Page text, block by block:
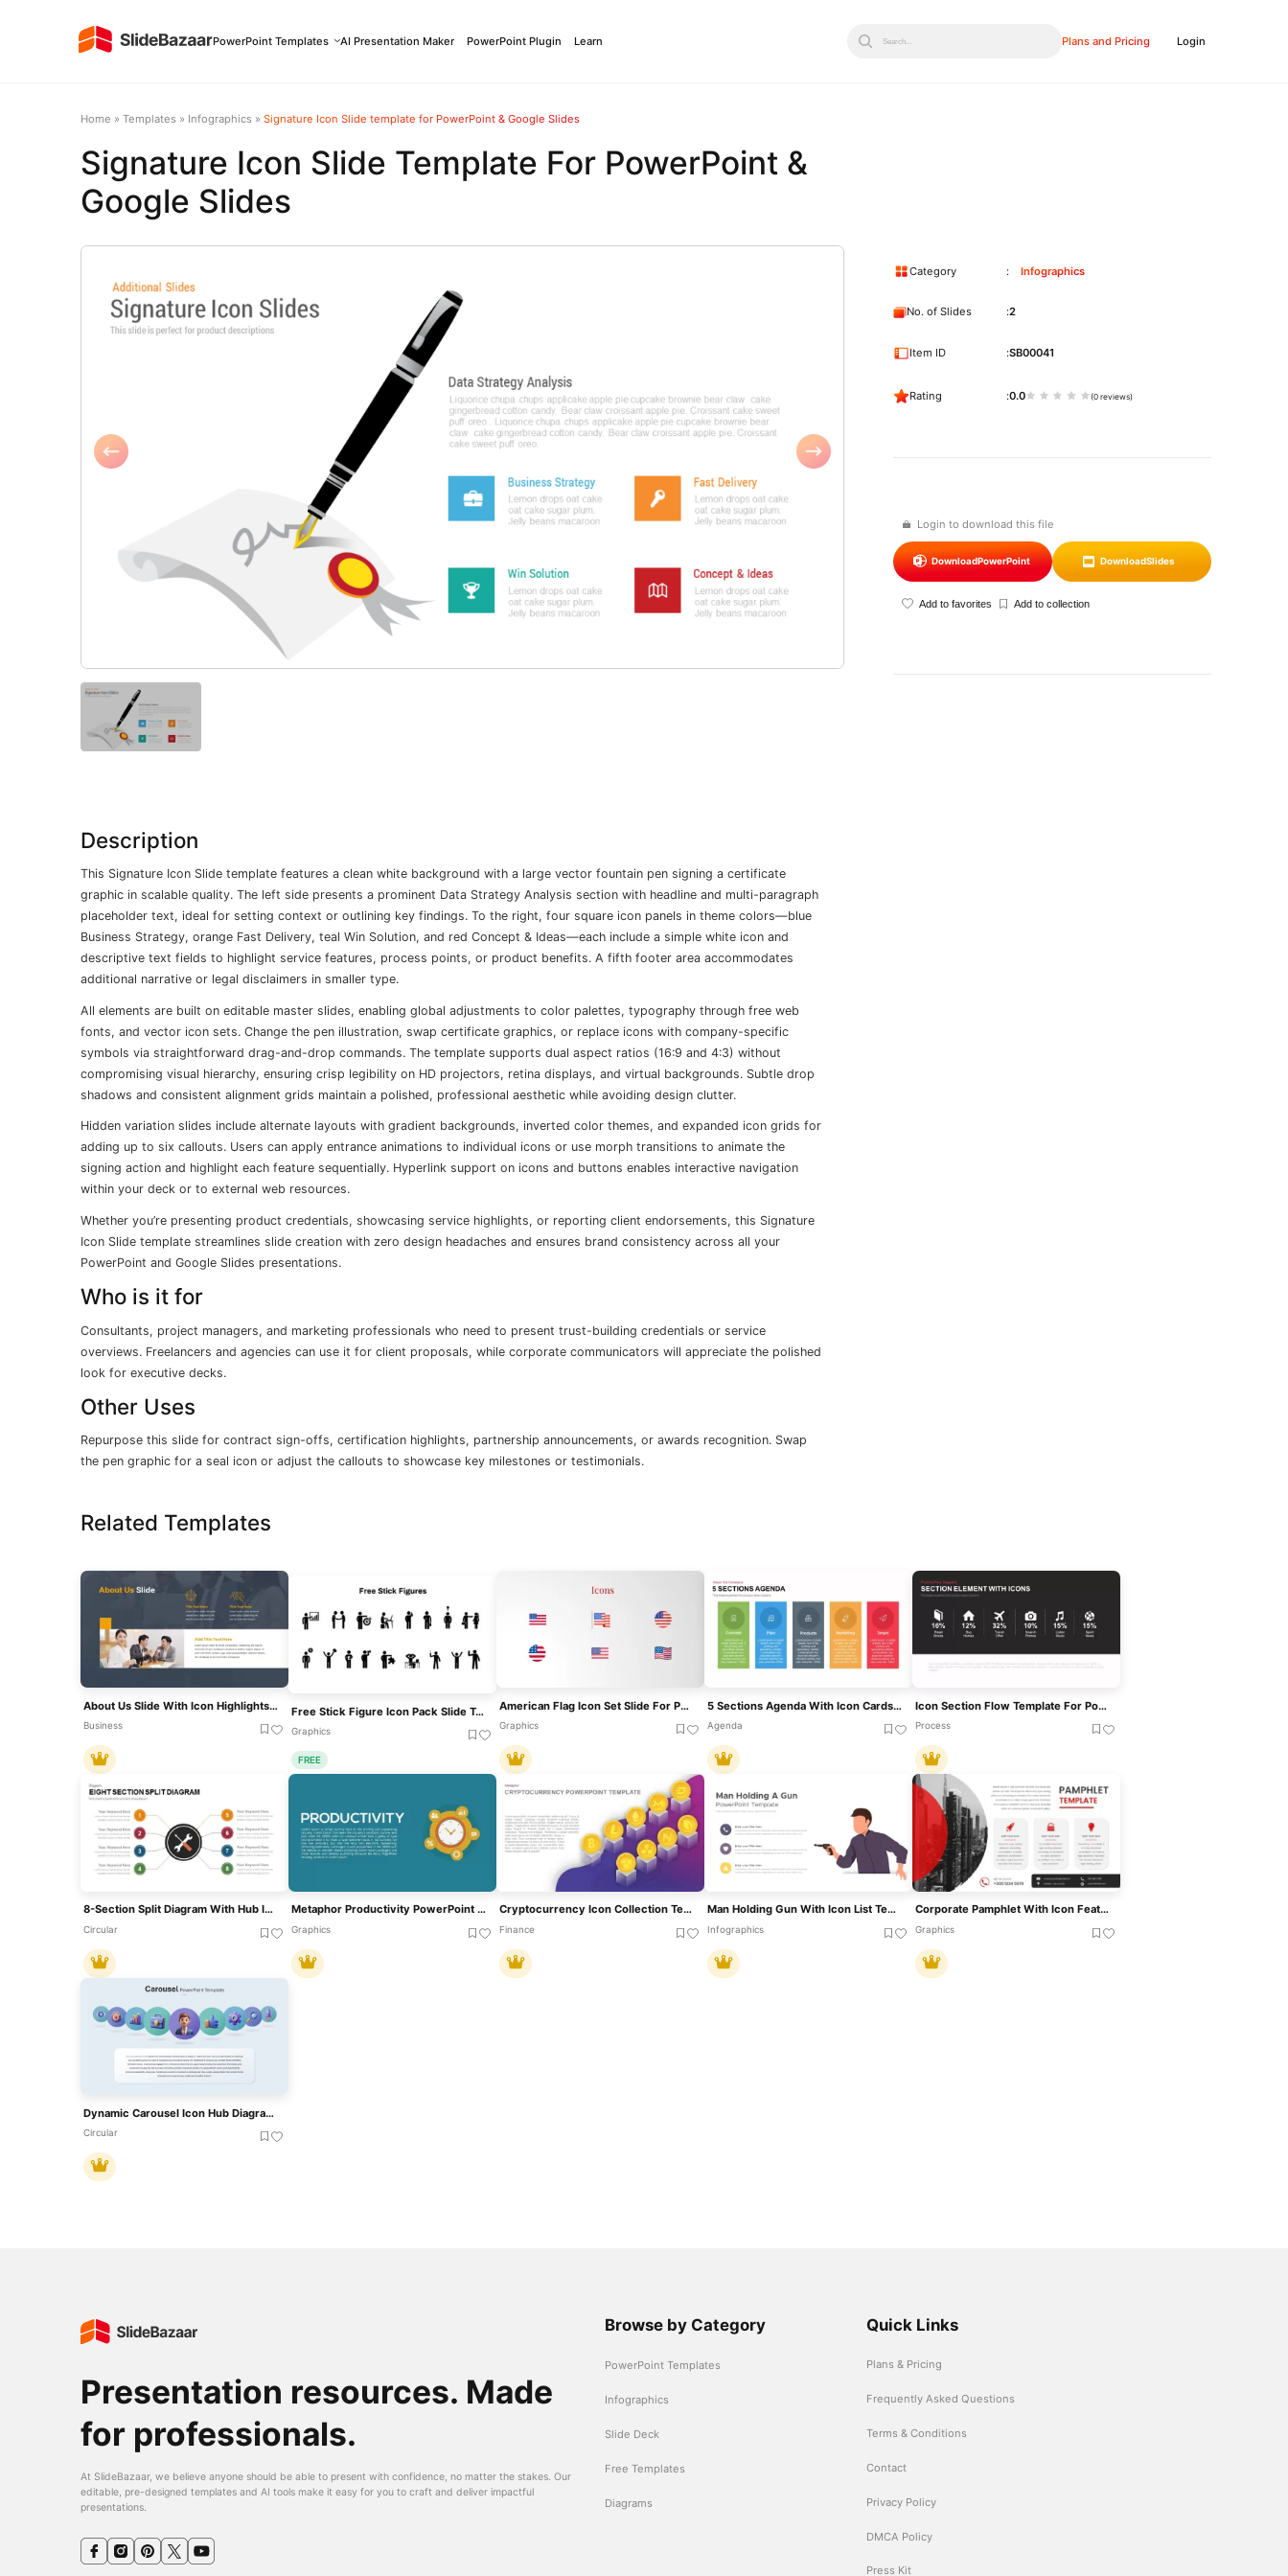
PowerPoint Templates AI Presentation Maker PowerPoint Plugin Learn Search... Plans and Pricing Login
Home » Templates » Infographics » Signature Icon Slide template for PowerPoint & Google Slides
Signature Icon Slide Template For PowerPoint &
Google Slides
Description
This Signature Icon Slide template features a clean white background with a large vector fountain pen signing a certificate
graphic in scalable quality. The left side presents a prominent Data Strategy Analysis section with headline and multi-paragraph
placeholder text, ideal for setting context or outlining key findings. To the right, four square icon panels in theme colors—blue
Business Strategy, orange Fast Delivery, teal Win Solution, and red Concept & Ideas—each include a simple white icon and
descriptive text fields to highlight service features, process points, or product benefits. A fifth footer area accommodates
additional narrative or legal disclaimers in smaller type.
All elements are built on editable master slides, enabling global adjustments to color palettes, typography through free web
fonts, and vector icon sets. Change the pen illustration, swap certificate graphics, or replace icons with company-specific
symbols via straightforward drag-and-drop commands. The template supports dual aspect ratios (16:9 and 4:3) without
compromising visual hierarchy, ensuring crisp legibility on HD projectors, retina displays, and virtual backgrounds. Subtle drop
shadows and consistent alignment grids maintain a polished, professional aesthetic while avoiding design clutter.
Hidden variation slides include alternate layouts with gradient backgrounds, inverted color themes, and expanded icon grids for
adding up to six callouts. Users can apply entrance animations to individual icons or use morph transitions to animate the
signing action and highlight each feature sequentially. Hyperlink support on icons and buttons enables interactive navigation
within your deck or to external web resources.
Whether you’re presenting product credentials, showcasing service highlights, or reporting client endorsements, this Signature
Icon Slide template streamlines slide creation with zero design headaches and ensures brand consistency across all your
PowerPoint and Google Slides presentations.
Who is it for
Consultants, project managers, and marketing professionals who need to present trust-building credentials or service
overviews. Freelancers and agencies can use it for client proposals, while corporate communicators will appreciate the polished
look for executive decks.
Other Uses
Repurpose this slide for contract sign-offs, certification highlights, partnership announcements, or awards recognition. Swap
the pen graphic for a seal icon or adjust the callouts to showcase key milestones or testimonials.
Login to download this file
DownloadPowerPoint DownloadSlides
Add to favorites Add to collection
Category Infographics
No. of Slides 2
Item ID SB00041
Rating 0.0 (0 reviews)
Related Templates
About Us Slide With Icon Highlights Template For PowerPoint & Google Slides
Business
Free Stick Figure Icon Pack Slide Template For PowerPoint & Google Slides
Graphics
FREE
American Flag Icon Set Slide For PowerPoint & Google Slides
Graphics
5 Sections Agenda With Icon Cards Template For PowerPoint & Google Slides
Agenda
Icon Section Flow Template For PowerPoint & Google Slides
Process
8-Section Split Diagram With Hub Icon Template For PowerPoint & Google Slides
Circular
Metaphor Productivity PowerPoint Template And Google Slides
Graphics
Cryptocurrency Icon Collection Template For PowerPoint & Google Slides
Finance
Man Holding Gun With Icon List Template For PowerPoint & Google Slides
Infographics
Corporate Pamphlet With Icon Features Template For PowerPoint & Google Slides
Graphics
Dynamic Carousel Icon Hub Diagram Template For PowerPoint & Google Slides
Circular
Presentation resources. Made
for professionals.
At SlideBazaar, we believe anyone should be able to present with confidence, no matter the stakes. Our
editable, pre-designed templates and AI tools make it easy for you to craft and deliver impactful
presentations.
Browse by Category
PowerPoint Templates
Infographics
Slide Deck
Free Templates
Diagrams
Quick Links
Plans & Pricing
Frequently Asked Questions
Terms & Conditions
Contact
Privacy Policy
DMCA Policy
Press Kit